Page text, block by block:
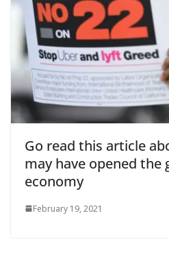
Go read this article
may have opened the
economy
February 19, 2021